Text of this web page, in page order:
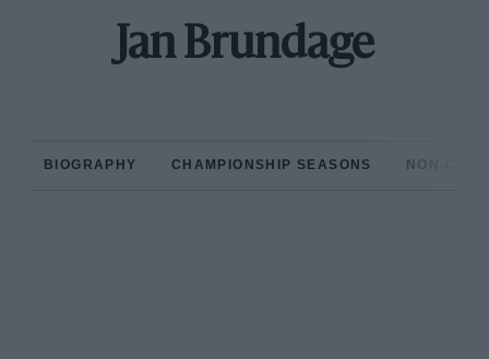
Jan Brundage
BIOGRAPHY CHAMPIONSHIP SEASONS NON-